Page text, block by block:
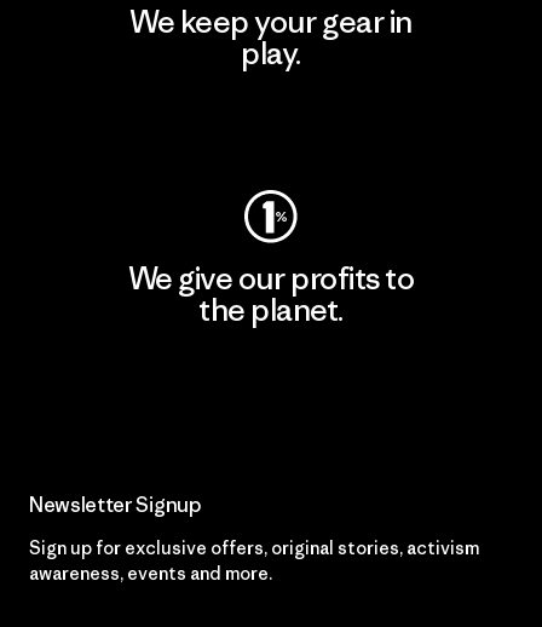
We keep your gear in
play.
We give our profits to
the planet.
Newsletter Signup
Sign up for exclusive offers, original stories, activism
awareness, events and more.